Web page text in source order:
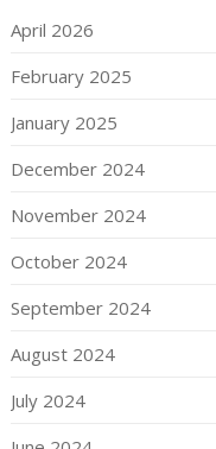
April 2026
February 2025
January 2025
December 2024
November 2024
October 2024
September 2024
August 2024
July 2024